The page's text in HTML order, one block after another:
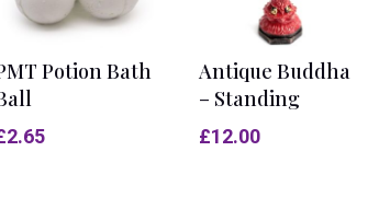
Potion Bath
2.65
Antique Buddha
– Standing
£12.00